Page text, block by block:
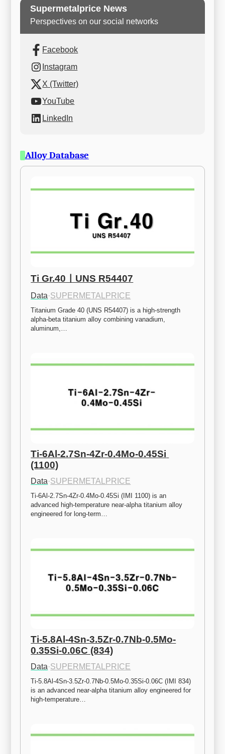
Supermetalprice News
Perspectives on our social networks
Facebook
Instagram
X (Twitter)
YouTube
LinkedIn
Alloy Database
Ti Gr.40ㅣUNS R54407
Data·SUPERMETALPRICE
Titanium Grade 40 (UNS R54407) is a high-strength
alpha-beta titanium alloy combining vanadium,
aluminum,…
Ti-6Al-2.7Sn-4Zr-0.4Mo-0.45Si
(1100)
Data·SUPERMETALPRICE
Ti-6Al-2.7Sn-4Zr-0.4Mo-0.45Si (IMI 1100) is an
advanced high-temperature near-alpha titanium alloy
engineered for long-term…
Ti-5.8Al-4Sn-3.5Zr-0.7Nb-0.5Mo-
0.35Si-0.06C (834)
Data·SUPERMETALPRICE
Ti-5.8Al-4Sn-3.5Zr-0.7Nb-0.5Mo-0.35Si-0.06C (IMI 834)
is an advanced near-alpha titanium alloy engineered for
high-temperature…